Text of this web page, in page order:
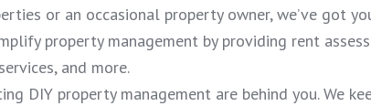
or an occasional property owner, we’ve got
property management by providing rent
and more.
DIY property management are behind you. We